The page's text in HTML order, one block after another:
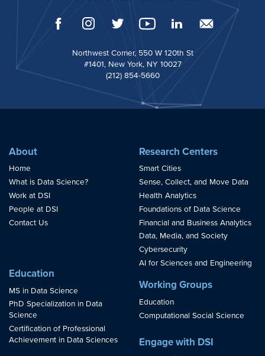
Northwest Corner, 550 W 120th St
#1401, New York, NY 10027
(212) 854-5660
About
Home
What is Data Science?
Work at DSI
People at DSI
Contact Us
Education
MS in Data Science
PhD Specialization in Data
Science
Certification of Professional
Achievement in Data Sciences
Research Centers
Smart Cities
Sense, Collect, and Move Data
Health Analytics
Foundations of Data Science
Financial and Business Analytics
Data, Media, and Society
Cybersecurity
AI for Sciences and Engineering
Working Groups
Education
Computational Social Science
Engage with DSI